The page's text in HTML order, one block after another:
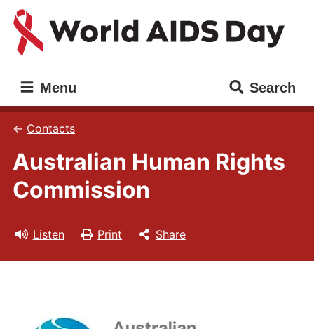
Skip
main
content
Skip
main
navigation
AIDS
Day
Main Menu Search
Contacts
Australian Human Rights
Commission
Listen Print Share